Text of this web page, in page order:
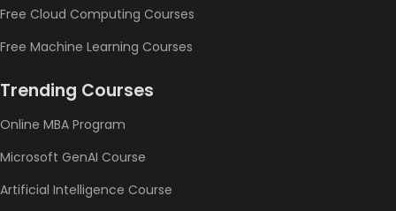
Free Cloud Computing Courses
Free Machine Learning Courses
Trending Courses
Online MBA Program
Microsoft GenAI Course
Artificial Intelligence Course